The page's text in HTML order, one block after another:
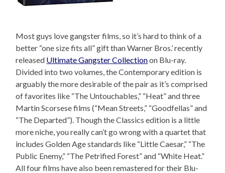
Most guys love gangster films, so it’s hard to think of a
better “one size fits all” gift than Warner Bros.’ recently
released Ultimate Gangster Collectionon Blu-ray.
Divided into two volumes, the Contemporary edition is
arguably the more desirable of the pair as it’s comprised
of favorites like “The Untouchables,” “Heat” and three
Martin Scorsese films (“Mean Streets,” “Goodfellas” and
“The Departed”). Though the Classics edition is a little
more niche, you really can’t go wrong with a quartet that
includes Golden Age standards like “Little Caesar,” “The
Public Enemy,” “The Petrified Forest” and “White Heat.”
All four films have also been remastered for their Blu-